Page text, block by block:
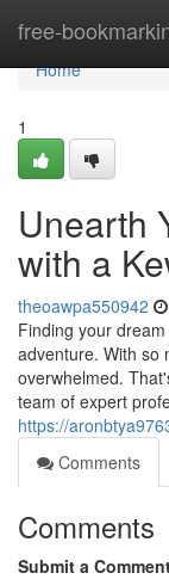
free-
Home
Home
1
Unearth
with a
theoawpa550942
Finding your
adventure. With so
overwhelmed.
team of expert
https://
Comments
Comments
Submit a